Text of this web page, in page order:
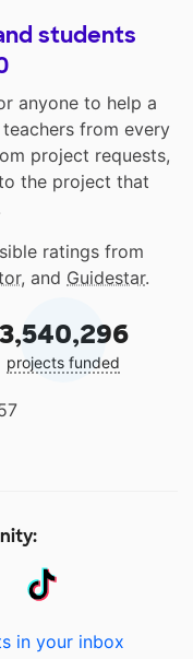
students
anyone to help a
from every
project requests,
the project that
ratings from
, and Guidestar.
3,540,296
projects funded
in your inbox